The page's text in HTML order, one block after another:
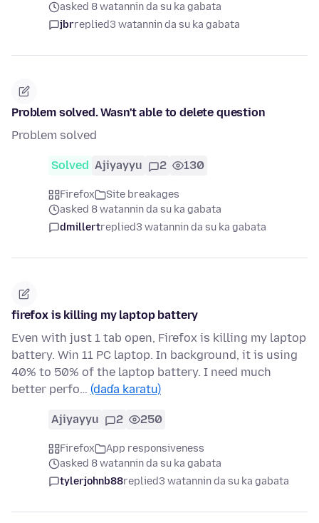
asked 8 watannin da su ka gabata
jbrreplied3 watannin da su ka gabata
Problem solved. Wasn't able to delete question
Problem solved
Solved Ajiyayyu 2 130
Firefox
Site breakages
asked 8 watannin da su ka gabata
dmillertreplied3 watannin da su ka gabata
firefox is killing my laptop battery
Even with just 1 tab open, Firefox is killing my laptop
battery. Win 11 PC laptop. In background, it is using
40% to 50% of the laptop battery. I need much
better perfo… (daɗa karatu)
Ajiyayyu 2 250
Firefox
App responsiveness
asked 8 watannin da su ka gabata
tylerjohnb88replied3 watannin da su ka gabata